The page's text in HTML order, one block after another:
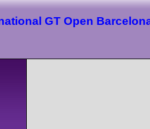
GT Open